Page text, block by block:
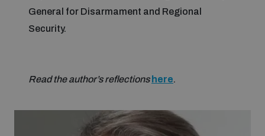
Training on Norms, International Law and Cyberspace
Quarterly briefings for UN Regional Groups
Geneva Cyber Week
Policy portals
Cyber Policy Portal
Gender and Disarmament Hub
General for Disarmament and Regional
Security.
Read the author’s reflections here.